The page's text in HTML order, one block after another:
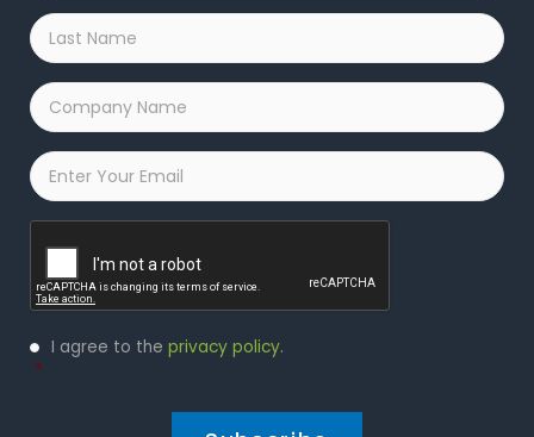
Last
Name
*
Company
Name
*
Email
Privacy
Policy
I agree to the privacy policy.
*